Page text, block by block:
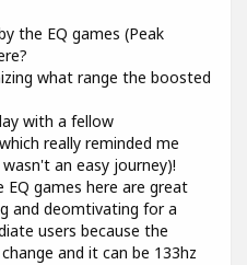
the EQ games (Peak
what range the boosted
with a fellow
really reminded me
an easy journey)!
games here are great
and deomtivating for a
users because the
and it can be 133hz